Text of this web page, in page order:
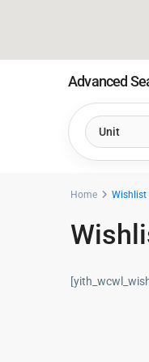
Advanced
Unit
Home Wishlist